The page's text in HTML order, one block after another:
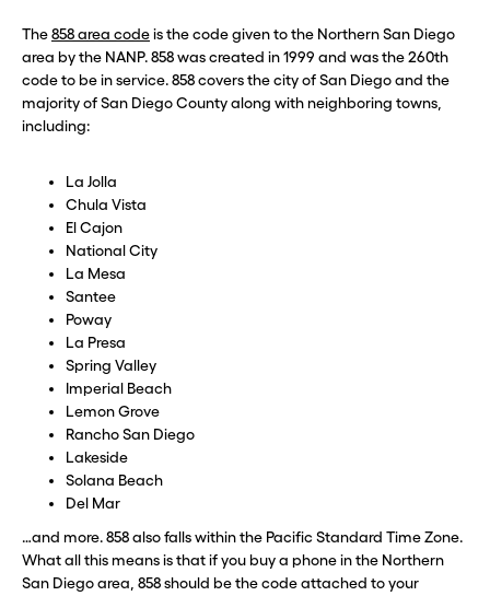
The858 area codeis the code given to the Northern San Diego
area by the NANP. 858 was created in 1999 and was the 260th
code to be in service. 858 covers the city of San Diego and the
majority of San Diego County along with neighboring towns,
including:
La Jolla
Chula Vista
El Cajon
National City
La Mesa
Santee
Poway
La Presa
Spring Valley
Imperial Beach
Lemon Grove
Rancho San Diego
Lakeside
Solana Beach
Del Mar
…and more. 858 also falls within the Pacific Standard Time Zone.
What all this means is that if you buy a phone in the Northern
San Diego area, 858 should be the code attached to your